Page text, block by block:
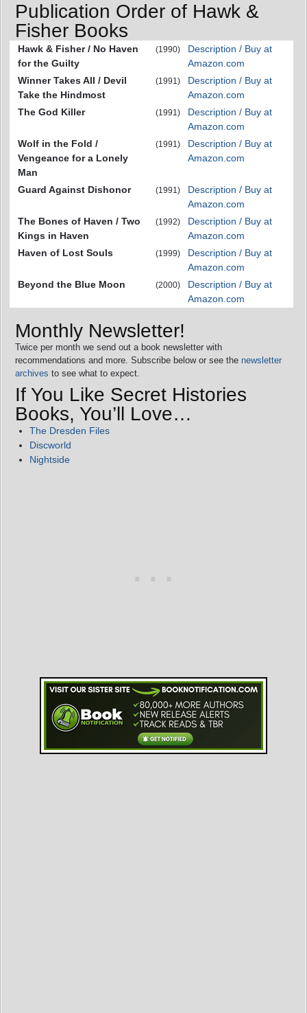
Publication Order of Hawk &
Fisher Books
Hawk & Fisher / No Haven
for the Guilty
(1990)
Description / Buy at
Amazon.com
Winner Takes All / Devil
Take the Hindmost
(1991)
Description / Buy at
Amazon.com
The God Killer
(1991)
Description / Buy at
Amazon.com
Wolf in the Fold /
Vengeance for a Lonely
Man
(1991)
Description / Buy at
Amazon.com
Guard Against Dishonor (1991)
Description / Buy at
Amazon.com
The Bones of Haven / Two
Kings in Haven
(1992)
Description / Buy at
Amazon.com
Haven of Lost Souls
(1999)
Description / Buy at
Amazon.com
Beyond the Blue Moon
(2000)
Description / Buy at
Amazon.com
Monthly Newsletter!
Twice per month we send out a book newsletter with
recommendations and more. Subscribe below or see the newsletter
archives to see what to expect.
If You Like Secret Histories
Books, You’ll Love…
The Dresden Files
Discworld
Nightside